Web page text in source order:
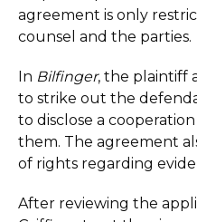
agreement is only
counsel and the parties.
In Bilfinger, the plaintiff
to strike out the
to disclose a
them. The agreement
of rights regarding
After reviewing the